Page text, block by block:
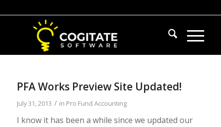
PFA Works Preview Site Updated!
July 31, 2013 / in Pro Fund Accounting
I know it has been a while since we updated our